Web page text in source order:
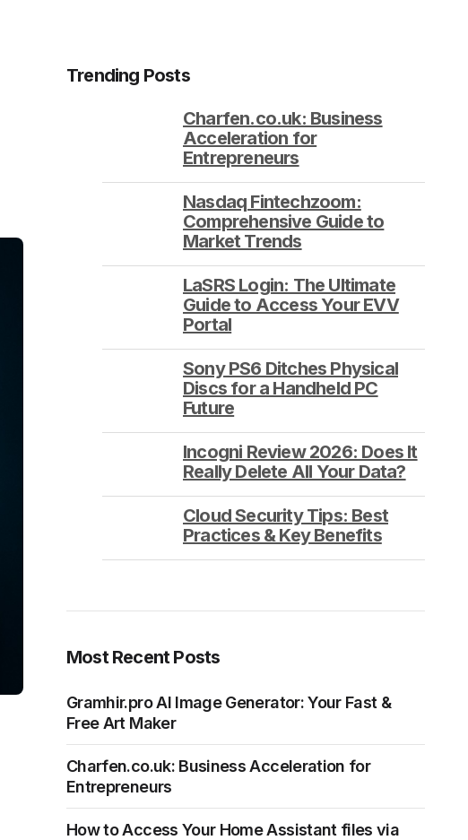
Trending Posts
Charfen.co.uk: Business
Acceleration for
Entrepreneurs
Nasdaq Fintechzoom:
Comprehensive Guide to
Market Trends
LaSRS Login: The Ultimate
Guide to Access Your EVV
Portal
Sony PS6 Ditches Physical
Discs for a Handheld PC
Future
Incogni Review 2026: Does It
Really Delete All Your Data?
Cloud Security Tips: Best
Practices & Key Benefits
Most Recent Posts
Gramhir.pro AI Image Generator: Your Fast &
Free Art Maker
Charfen.co.uk: Business Acceleration for
Entrepreneurs
How to Access Your Home Assistant files via